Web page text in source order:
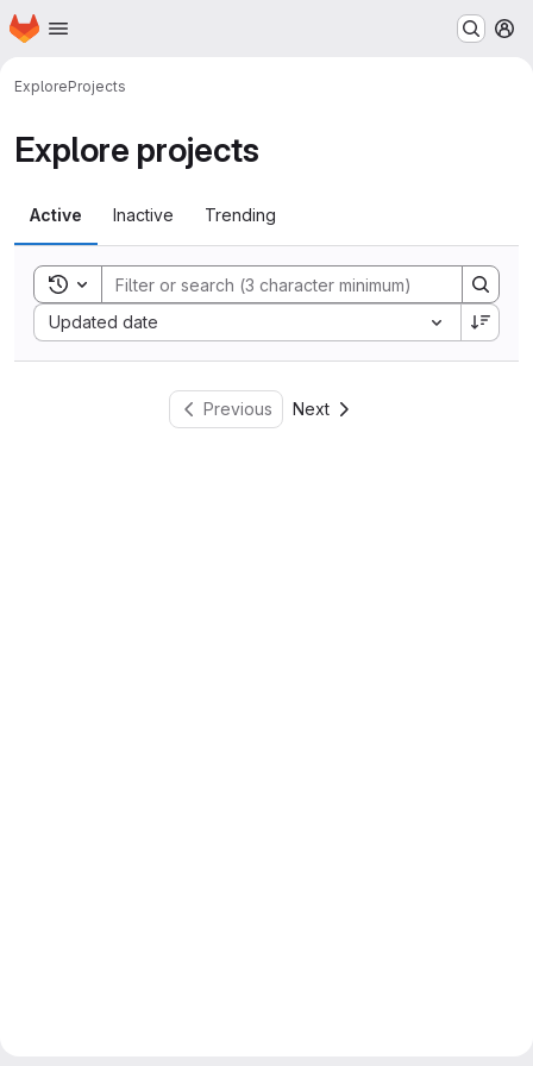
Skip to main content
Homepage
ExploreProjects
Explore projects
Active Inactive Trending
Toggle search history
Updated date
Sort by:
Previous Next